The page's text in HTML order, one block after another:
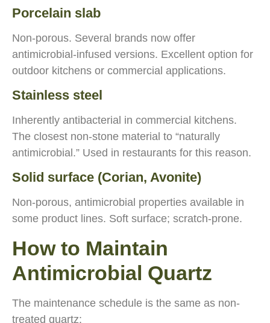
Porcelain slab
Non-porous. Several brands now offer
antimicrobial-infused versions. Excellent option for
outdoor kitchens or commercial applications.
Stainless steel
Inherently antibacterial in commercial kitchens.
The closest non-stone material to “naturally
antimicrobial.” Used in restaurants for this reason.
Solid surface (Corian, Avonite)
Non-porous, antimicrobial properties available in
some product lines. Soft surface; scratch-prone.
How to Maintain
Antimicrobial Quartz
The maintenance schedule is the same as non-
treated quartz: